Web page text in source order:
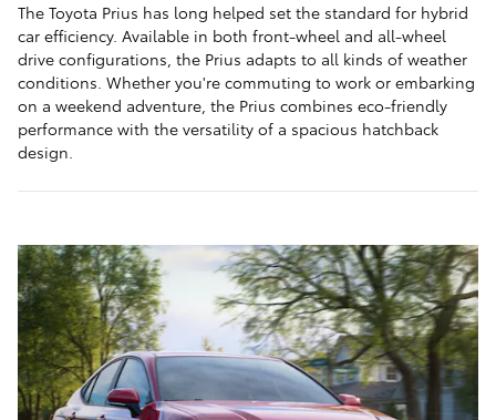
The Toyota Prius has long helped set the standard for hybrid
car efficiency. Available in both front-wheel and all-wheel
drive configurations, the Prius adapts to all kinds of weather
conditions. Whether you're commuting to work or embarking
on a weekend adventure, the Prius combines eco-friendly
performance with the versatility of a spacious hatchback
design.